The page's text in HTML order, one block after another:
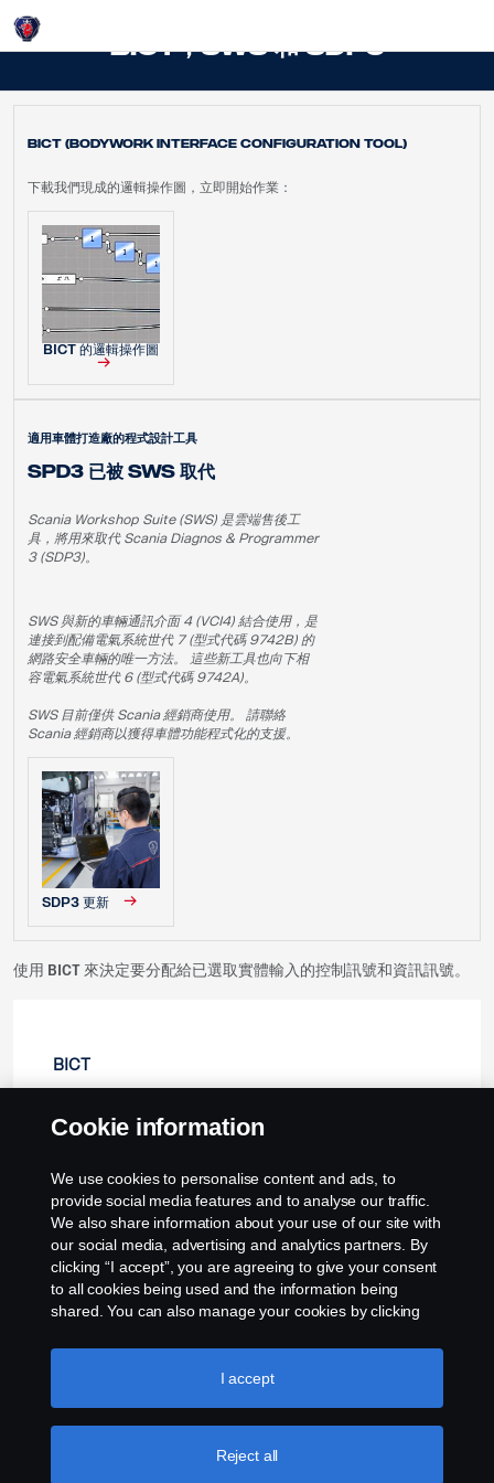
BICT，SWS 和 SDP3
BICT (Bodywork Interface Configuration Tool)
下載我們現成的邏輯操作圖，立即開始作業：
BICT 的邏輯操作圖
適用車體打造廠的程式設計工具
SPD3 已被 SWS 取代
Scania Workshop Suite (SWS) 是雲端售後工
具，將用來取代 Scania Diagnos & Programmer
3 (SDP3)。
SWS 與新的車輛通訊介面 4 (VCI4) 結合使用，是
連接到配備電氣系統世代 7 (型式代碼 9742B) 的
網路安全車輛的唯一方法。 這些新工具也向下相
容電氣系統世代 6 (型式代碼 9742A)。
SWS 目前僅供 Scania 經銷商使用。 請聯絡
Scania 經銷商以獲得車體功能程式化的支援。
SDP3 更新
使用 BICT 來決定要分配給已選取實體輸入的控制訊號和資訊訊號。
BICT
🠄 Collapse
Cookie information
We use cookies to personalise content and ads, to
provide social media features and to analyse our traffic.
We also share information about your use of our site with
our social media, advertising and analytics partners. By
clicking “I accept”, you are agreeing to give your consent
to all cookies being used and the information being
shared. You can also manage your cookies by clicking
like to accept. For a more detailed explanation of how we
use cookies, please visit our cookies section, which you
Reject all
I accept